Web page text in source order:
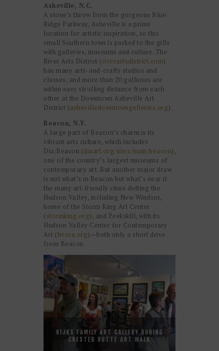
Asheville, N.C.
A stone’s throw from the gorgeous Blue
Ridge Parkway, Asheville is a prime
location for artistic inspiration, so this
small Southern town is packed to the gills
with galleries, museums and culture. The
River Arts District (riverartsdistrict.com)
has many arts-and-crafts studios and
classes, and more than 20 galleries are
within easy strolling distance from each
other at the Downtown Asheville Art
District (ashevilledowntowngalleries.org).
Beacon, N.Y.
A large part of Beacon’s charm is its
vibrant arts culture, which includes
Dia:Beacon (diaart.org/sites/main/beacon),
one of the country’s largest museums of
contemporary art. But another major draw
is not what’s in Beacon but what’s near it:
the many art-friendly cities dotting the
Hudson Valley, including New Windsor,
home of the Storm King Art Center
( stormking.org), and Peekskill, with its
Hudson Valley Center for Contemporary
Art (hvcca.org)—both only a short drive
from Beacon.
RIJKS FAMILY ART GALLERY DURING
CRESTED BUTTE ART WALK